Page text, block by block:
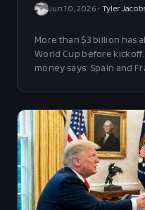
Jun 10, 2026• Tyler
More than $3 billion has
World Cup before
money says: Spain and
board.